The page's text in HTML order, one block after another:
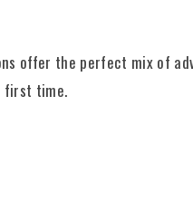
offer the perfect mix of
first time.